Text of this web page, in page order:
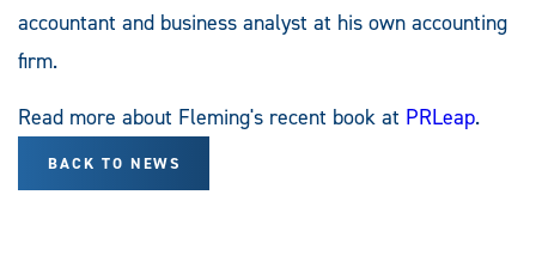
accountant and business analyst at his own accounting
firm.
Read more about Fleming's recent book at PRLeap.
BACK TO NEWS